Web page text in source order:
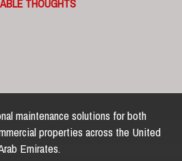
THOUGHTS
maintenance solutions for both
properties across the United
Emirates.